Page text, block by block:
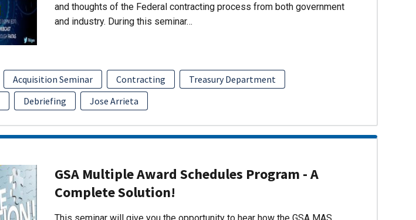
and thoughts of the Federal contracting process from both government
and industry. During this seminar…
Acquisition Seminar Contracting
Treasury Department
Debriefing Jose Arrieta
GSA Multiple Award Schedules Program - A
Complete Solution!